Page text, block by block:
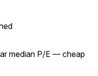
median P/E — cheap